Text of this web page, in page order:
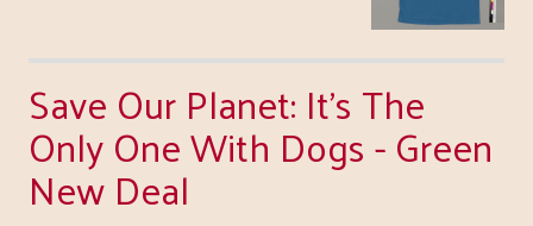
Save Our Planet: It's The
Only One With Dogs - Green
New Deal